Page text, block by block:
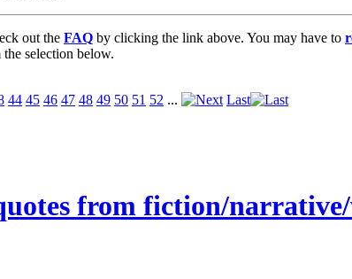
out the FAQ by clicking the link above. You may have to
selection below.
44 45 46 47 48 49 50 51 52 ... Last
from fiction/